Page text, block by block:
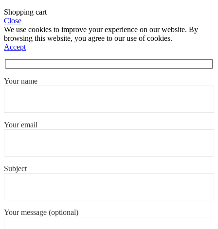
Shopping cart
Close
We use cookies to improve your experience on our website. By
browsing this website, you agree to our use of cookies.
Accept
Your name
Your email
Subject
Your message (optional)